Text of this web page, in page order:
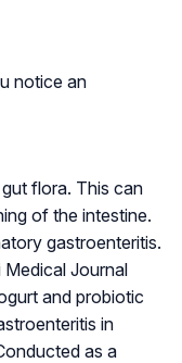
notice an
flora. This can
of the intestine.
gastroenteritis.
Medical Journal
and probiotic
in
as a